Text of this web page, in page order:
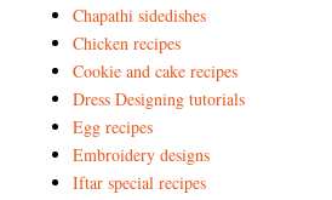
Chapathi sidedishes
Chicken recipes
Cookie and cake recipes
Dress Designing tutorials
Egg recipes
Embroidery designs
Iftar special recipes